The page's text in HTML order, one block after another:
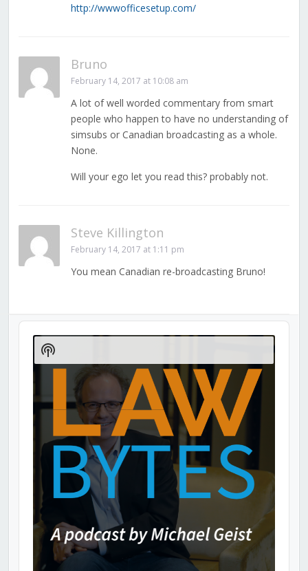
http://wwwofficesetup.com/
Bruno
February 14, 2017 at 10:08 am
A lot of well worded commentary from smart
people who happen to have no understanding of
simsubs or Canadian broadcasting as a whole.
None.
Will your ego let you read this? probably not.
Steve Killington
February 14, 2017 at 1:11 pm
You mean Canadian re-broadcasting Bruno!
Audio
Player
Show
Podcast
Information